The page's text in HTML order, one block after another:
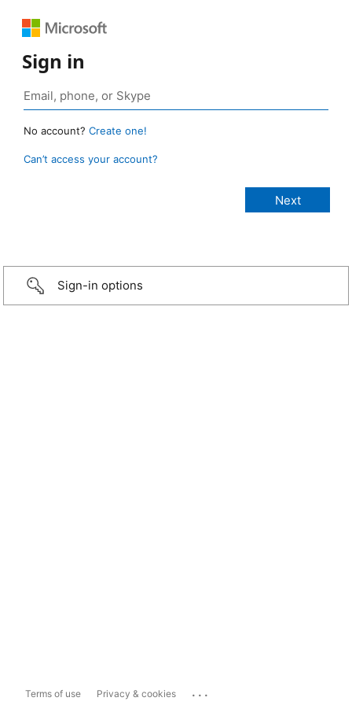
Sign in
No account? Create one!
Can’t access your account?
Sign-in options
Terms of use Privacy & cookies ...